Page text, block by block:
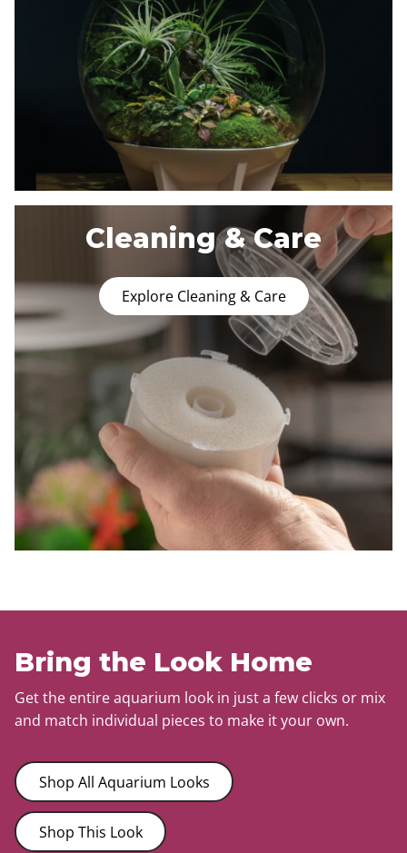
Cleaning & Care
Explore Cleaning & Care
Bring the Look Home
Get the entire aquarium look in just a few clicks or mix
and match individual pieces to make it your own.
Shop All Aquarium Looks
Shop This Look